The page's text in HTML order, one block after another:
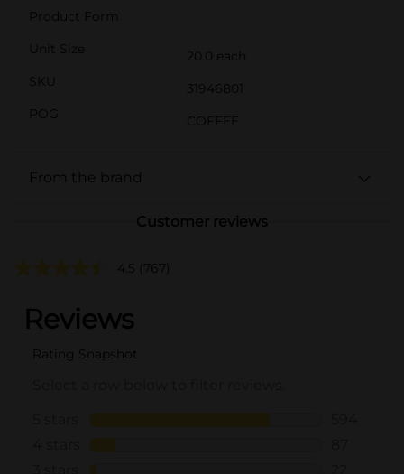
Product Form
Unit Size
20.0 each
SKU
31946801
POG
COFFEE
From the brand
Customer reviews
4.5 (767)